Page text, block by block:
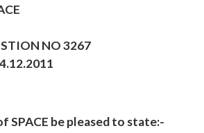
NO 3267
SPACE be pleased to state:-